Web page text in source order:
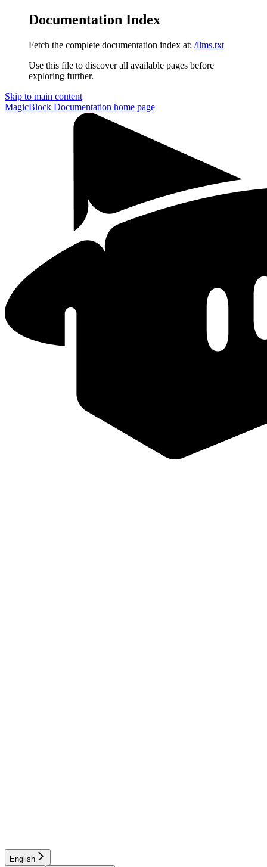
Documentation Index
Fetch the complete documentation index at: /llms.txt
Use this file to discover all available pages before
exploring further.
Skip to main content
MagicBlock Documentation home page
English